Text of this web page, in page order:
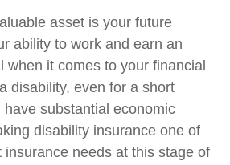
asset is your future
ability to work and earn an
when it comes to your financial
disability, even for a short
substantial economic
disability insurance one of
insurance needs at this stage of